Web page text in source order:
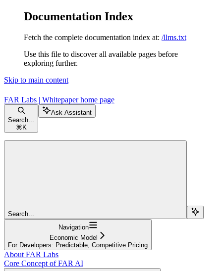
Documentation Index
Fetch the complete documentation index at: /llms.txt
Use this file to discover all available pages before
exploring further.
Skip to main content
FAR Labs | Whitepaperhome page
Search...
⌘ K
Ask Assistant
Search...
Navigation
Economic Model
For Developers: Predictable, Competitive Pricing
About FAR Labs
Core Concept of FAR AI